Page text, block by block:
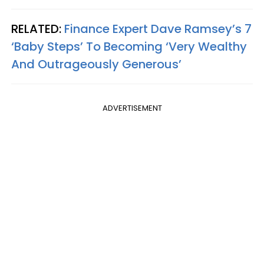
RELATED: Finance Expert Dave Ramsey’s 7
‘Baby Steps’ To Becoming ‘Very Wealthy
And Outrageously Generous’
ADVERTISEMENT